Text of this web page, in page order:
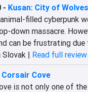
- Kusan: City of Wolves
filled cyberpunk
down massacre.
can be frustrating due
Slovak | Read full review
Corsair Cove
is not only one of